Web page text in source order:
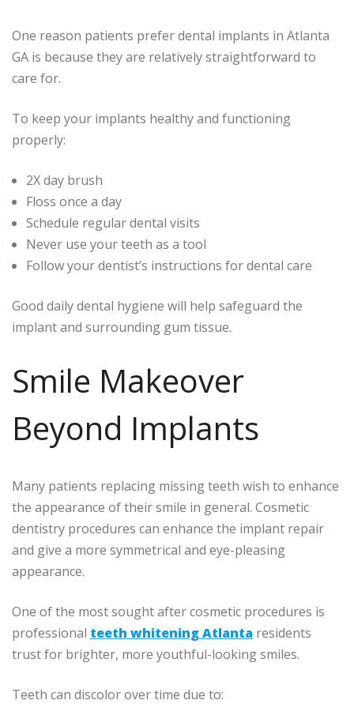
One reason patients prefer dental implants in Atlanta
GA is because they are relatively straightforward to
care for.
To keep your implants healthy and functioning
properly:
2X day brush
Floss once a day
Schedule regular dental visits
Never use your teeth as a tool
Follow your dentist’s instructions for dental care
Good daily dental hygiene will help safeguard the
implant and surrounding gum tissue.
Smile Makeover
Beyond Implants
Many patients replacing missing teeth wish to enhance
the appearance of their smile in general. Cosmetic
dentistry procedures can enhance the implant repair
and give a more symmetrical and eye-pleasing
appearance.
One of the most sought after cosmetic procedures is
professional teeth whitening Atlanta residents
trust for brighter, more youthful-looking smiles.
Teeth can discolor over time due to: